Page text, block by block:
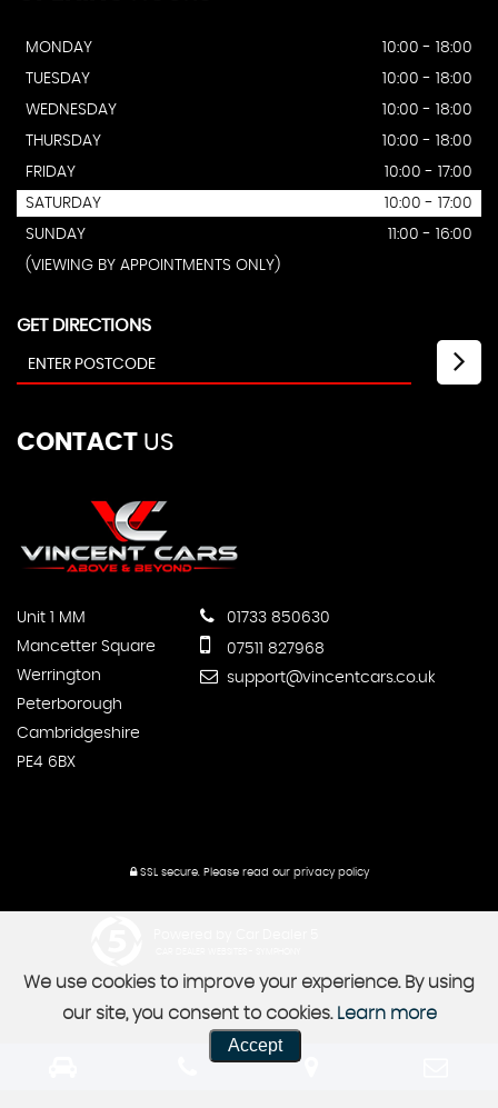
MONDAY
10:00 - 18:00
TUESDAY
10:00 - 18:00
WEDNESDAY
10:00 - 18:00
THURSDAY
10:00 - 18:00
FRIDAY
10:00 - 17:00
SATURDAY
10:00 - 17:00
SUNDAY
11:00 - 16:00
(VIEWING BY APPOINTMENTS ONLY)
GET DIRECTIONS
CONTACT US
Unit 1 MM
Mancetter Square
Werrington
Peterborough
Cambridgeshire
PE4 6BX
01733 850630
07511 827968
support@vincentcars.co.uk
SSL secure. Please read our privacy policy
We use cookies to improve your experience. By using
our site, you consent to cookies. Learn more
Accept